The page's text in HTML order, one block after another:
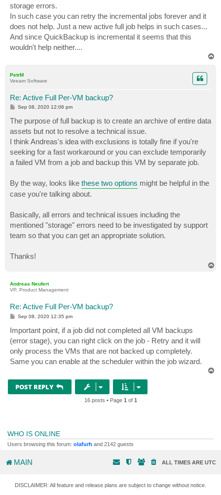
storage errors.
In such case you can retry the incremental jobs forever and it
does not help. Just a new active full job helps in such cases...
And since QuickBackup is incremental it seems that this
wouldn't help neither....
PetrM
Veeam Software
Re: Active Full Per-VM backup?
P
s
t
Sep 08, 2020 12:06 pm
The purpose of full backup is to create an archive of entire data
assets but not to resolve a technical issue.
I think Andreas's idea with exclusions is totally fine if you're
seeking for a fast workaround or you can exclude temporarily
a failed VM from a job and backup this VM by separate job.
By the way, looks like these two options might be helpful in the
case you're talking about.
Basically, all errors and technical issues including the
mentioned "storage" errors need to be investigated by support
team so that you can get an appropriate solution.
Thanks!
Andreas Neufert
VP, Product Management
Re: Active Full Per-VM backup?
P
t
Sep 08, 2020 12:35 pm
Important point, if a job did not completed all VM backups
(error stage), you can right click on the job - Retry and it will
only process the VMs that are not backed up completely.
Same you can enable at the scheduler within the job wizard.
POST REPLY
16 posts • Page 1 of 1
WHO IS ONLINE
Users browsing this forum: olafurh and 2142 guests
MAIN ALL TIMES ARE UTC
DISCLAIMER: All feature and release plans are subject to change without notice.